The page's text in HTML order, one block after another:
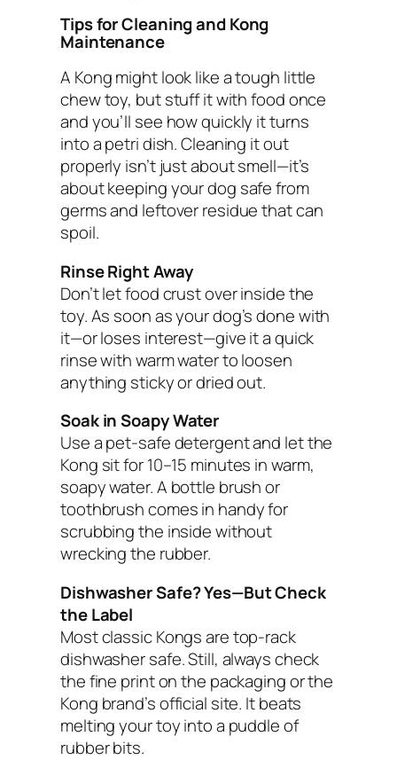
Tips for Cleaning and Kong
Maintenance
A Kong might look like a tough little
chew toy, but stuff it with food once
and you’ll see how quickly it turns
into a petri dish. Cleaning it out
properly isn’t just about smell—it’s
about keeping your dog safe from
germs and leftover residue that can
spoil.
Rinse Right Away
Don’t let food crust over inside the
toy. As soon as your dog’s done with
it—or loses interest—give it a quick
rinse with warm water to loosen
anything sticky or dried out.
Soak in Soapy Water
Use a pet-safe detergent and let the
Kong sit for 10–15 minutes in warm,
soapy water. A bottle brush or
toothbrush comes in handy for
scrubbing the inside without
wrecking the rubber.
Dishwasher Safe? Yes—But Check
the Label
Most classic Kongs are top-rack
dishwasher safe. Still, always check
the fine print on the packaging or the
Kong brand’s official site. It beats
melting your toy into a puddle of
rubber bits.